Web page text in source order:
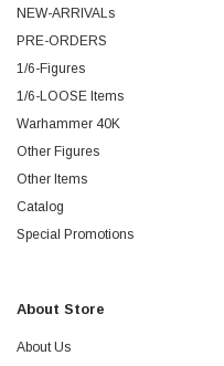
NEW-ARRIVALs
PRE-ORDERS
1/6-Figures
1/6-LOOSE Items
Warhammer 40K
Other Figures
Other Items
Catalog
Special Promotions
About Store
About Us